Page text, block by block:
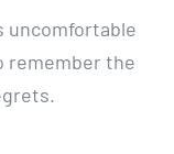
uncomfortable
remember the